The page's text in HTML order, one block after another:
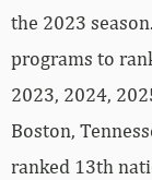
the 2023
programs to
2023, 2024,
Boston,
ranked 13th